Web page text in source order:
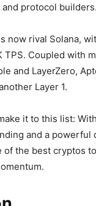
protocol builders.
now rival Solana,
TPS. Coupled with
and LayerZero,
Layer 1.
it to this list:
and a powerful
of the best cryptos